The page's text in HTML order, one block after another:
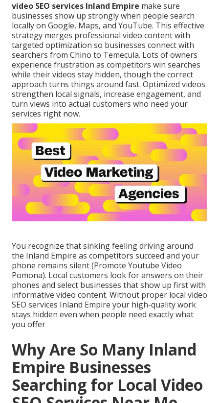
video SEO services Inland Empire make sure
businesses show up strongly when people search
locally on Google, Maps, and YouTube. This effective
strategy merges professional video content with
targeted optimization so businesses connect with
searchers from Chino to Temecula. Lots of owners
experience frustration as competitors win searches
while their videos stay hidden, though the correct
approach turns things around fast. Optimized videos
strengthen local signals, increase engagement, and
turn views into actual customers who need your
services right now.
You recognize that sinking feeling driving around
the Inland Empire as competitors succeed and your
phone remains silent (Promote Youtube Video
Pomona). Local customers look for answers on their
phones and select businesses that show up first with
informative video content. Without proper local video
SEO services Inland Empire your high-quality work
stays hidden even when people need exactly what
you offer
Why Are So Many Inland
Empire Businesses
Searching for Local Video